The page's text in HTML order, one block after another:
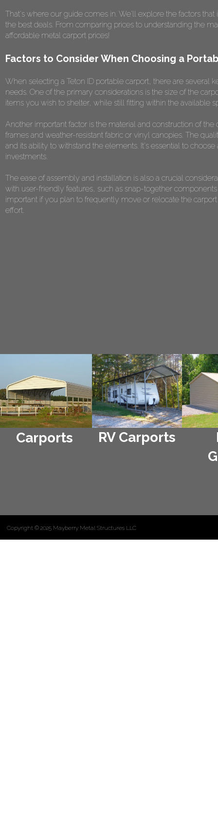
Carports RV Carports
That's where our guide comes in. We'll explore the factors
the best deals. From comparing prices to understanding the
affordable metal carport prices!
Factors to Consider When Choosing a
When selecting a Teton ID portable carport, there are several
needs. One of the primary considerations is the size of the
items you wish to shelter, while still fitting within the available
Another important factor is the material and construction of
frames and weather-resistant fabric or vinyl canopies. The
and its ability to withstand the elements. It's essential to
investments.
The ease of assembly and installation is also a crucial
with user-friendly features, such as snap-together
important if you plan to frequently move or relocate the
effort.
Copyright © 2025 Mayberry Metal Structures LLC